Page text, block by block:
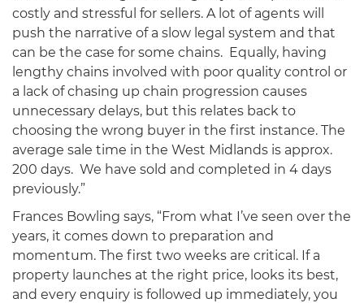
costly and stressful for sellers. A lot of agents will
push the narrative of a slow legal system and that
can be the case for some chains. Equally, having
lengthy chains involved with poor quality control or
a lack of chasing up chain progression causes
unnecessary delays, but this relates back to
choosing the wrong buyer in the first instance. The
average sale time in the West Midlands is approx.
200 days. We have sold and completed in 4 days
previously.”
Frances Bowling says, “From what I’ve seen over the
years, it comes down to preparation and
momentum. The first two weeks are critical. If a
property launches at the right price, looks its best,
and every enquiry is followed up immediately, you